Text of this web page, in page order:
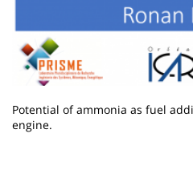
Potential of ammonia as fuel
engine.